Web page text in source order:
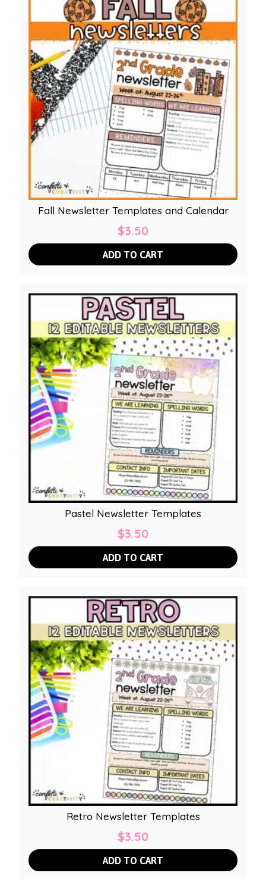
Fall Newsletter Templates and Calendar
$3.50
ADD TO CART
Pastel Newsletter Templates
$3.50
ADD TO CART
Retro Newsletter Templates
$3.50
ADD TO CART